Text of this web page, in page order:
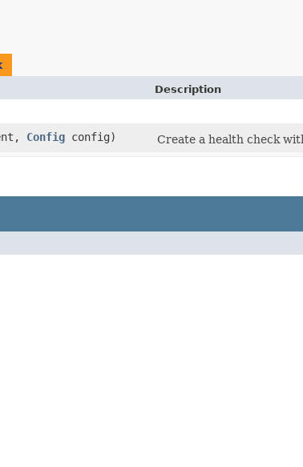
Description
Config config) Create a health check